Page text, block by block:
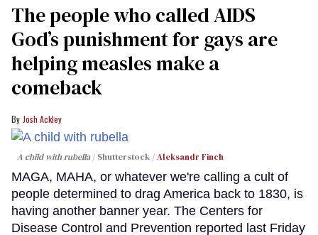
The people who called AIDS
God’s punishment for gays are
helping measles make a
comeback
Josh Ackley
A child with rubella Shutterstock /Aleksandr Finch
MAGA, MAHA, or whatever we're calling a cult of
people determined to drag America back to 1830, is
having another banner year. The Centers for
Disease Control and Prevention reported last Friday